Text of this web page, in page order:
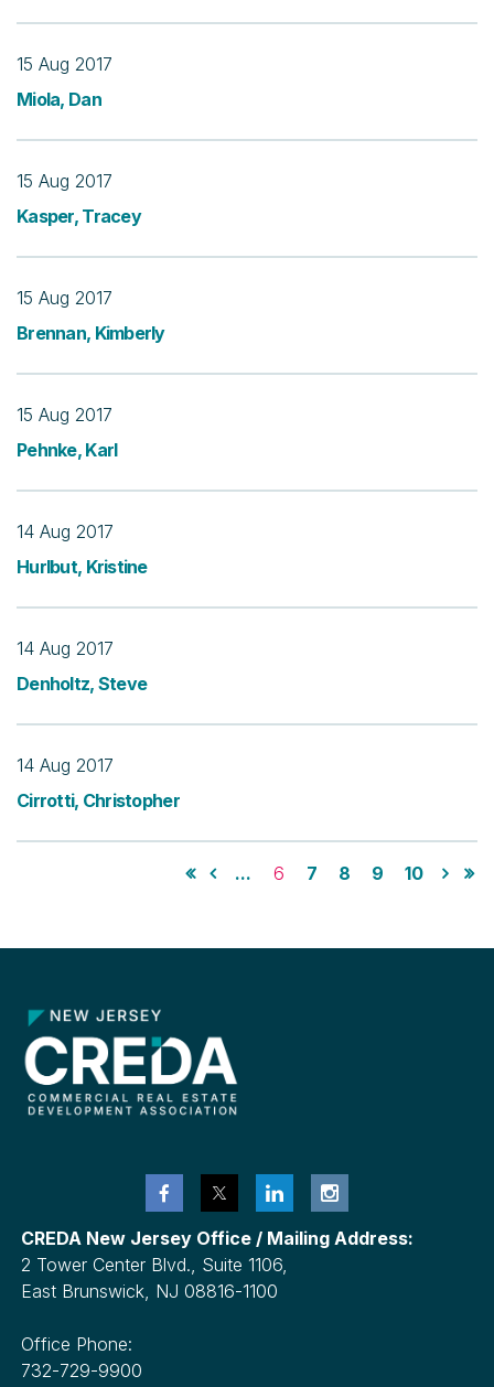
15 Aug 2017
Miola, Dan
15 Aug 2017
Kasper, Tracey
15 Aug 2017
Brennan, Kimberly
15 Aug 2017
Pehnke, Karl
14 Aug 2017
Hurlbut, Kristine
14 Aug 2017
Denholtz, Steve
14 Aug 2017
Cirrotti, Christopher
... 6 7 8 9 10
CREDA New Jersey Office / Mailing Address:
2 Tower Center Blvd., Suite 1106,
East Brunswick, NJ 08816-1100
Office Phone:
732-729-9900